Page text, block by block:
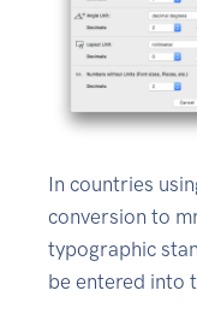
In countries
conversion to
typographic
be entered into